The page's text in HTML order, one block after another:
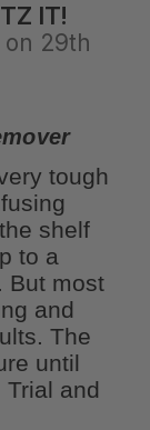
IT!
29th
tough
shelf
to a
But most
and
The
until
and